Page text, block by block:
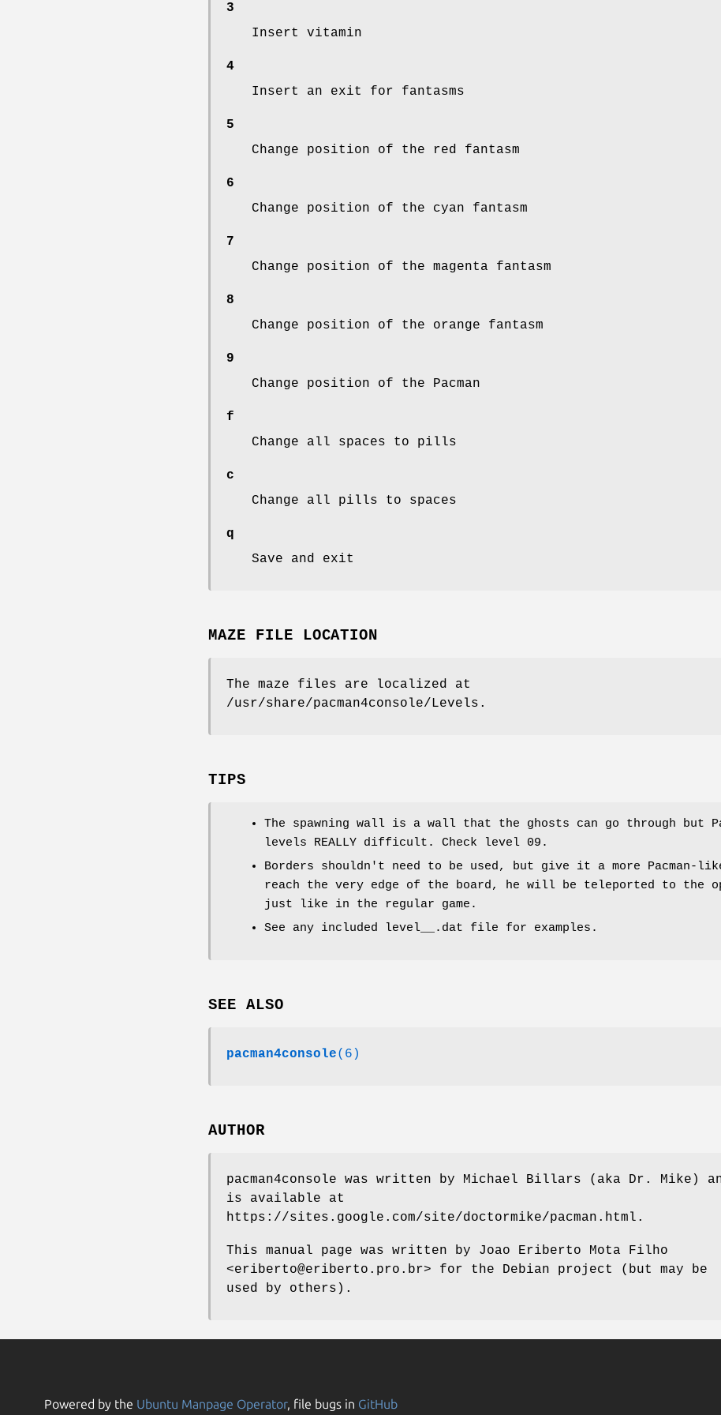
3
Insert vitamin
4
Insert an exit for fantasms
5
Change position of the red fantasm
6
Change position of the cyan fantasm
7
Change position of the magenta fantasm
8
Change position of the orange fantasm
9
Change position of the Pacman
f
Change all spaces to pills
c
Change all pills to spaces
q
Save and exit
MAZE FILE LOCATION
The maze files are localized at
/usr/share/pacman4console/Levels.
TIPS
The spawning wall is a wall that the ghosts can go through but
levels REALLY difficult. Check level 09.
Borders shouldn't need to be used, but give it a more Pacman-
reach the very edge of the board, he will be teleported to the
just like in the regular game.
See any included level__.dat file for examples.
SEE ALSO
pacman4console(6)
AUTHOR
pacman4console was written by Michael Billars (aka Dr. Mike)
is available at
https://sites.google.com/site/doctormike/pacman.html.
This manual page was written by Joao Eriberto Mota Filho
<eriberto@eriberto.pro.br> for the Debian project (but may be
used by others).
Powered by the Ubuntu Manpage Operator, file bugs in GitHub